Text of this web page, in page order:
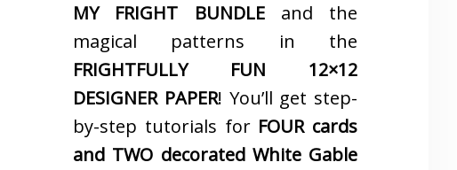
MY FRIGHT BUNDLEand the
magical patterns in the
FRIGHTFULLY FUN 12×12
DESIGNER PAPER! You’ll get step-
by-step tutorials for FOUR cards
and TWO decorated White Gable